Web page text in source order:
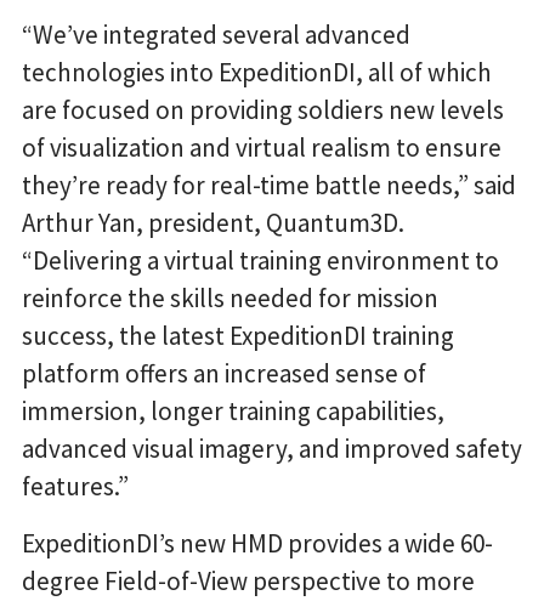
“We’ve integrated several advanced
technologies into ExpeditionDI, all of which
are focused on providing soldiers new levels
of visualization and virtual realism to ensure
they’re ready for real-time battle needs,” said
Arthur Yan, president, Quantum3D.
“Delivering a virtual training environment to
reinforce the skills needed for mission
success, the latest ExpeditionDI training
platform offers an increased sense of
immersion, longer training capabilities,
advanced visual imagery, and improved safety
features.”
ExpeditionDI’s new HMD provides a wide 60-
degree Field-of-View perspective to more